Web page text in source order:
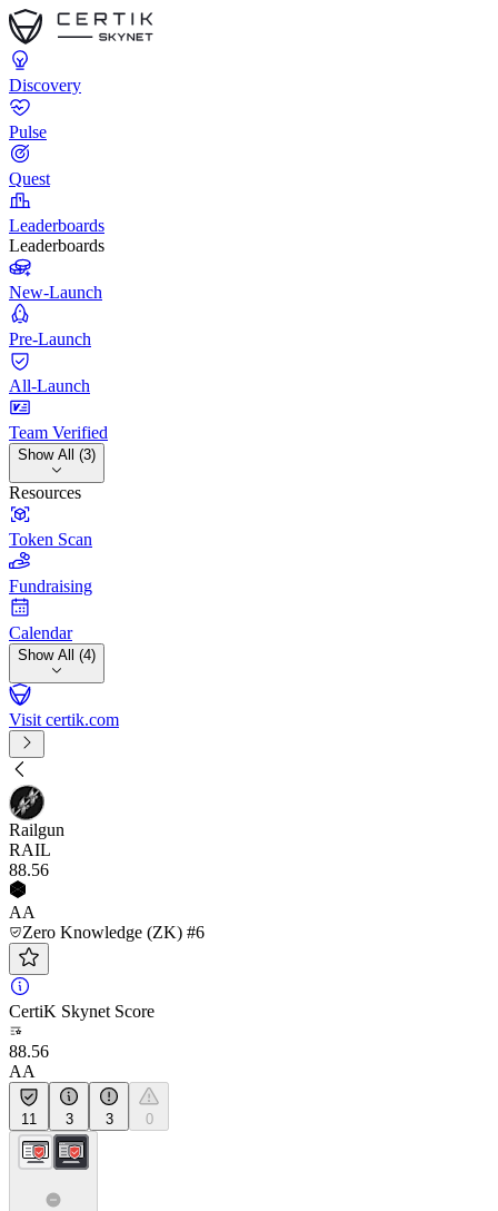
Discovery
Pulse
Quest
Leaderboards
Leaderboards
New-Launch
Pre-Launch
All-Launch
Team Verified
Show All (3)
Resources
Token Scan
Fundraising
Calendar
Show All (4)
Visit certik.com
Railgun
RAIL
88.56
AA
Zero Knowledge (ZK) #6
CertiK Skynet Score
88.56
AA
11 3 3 0